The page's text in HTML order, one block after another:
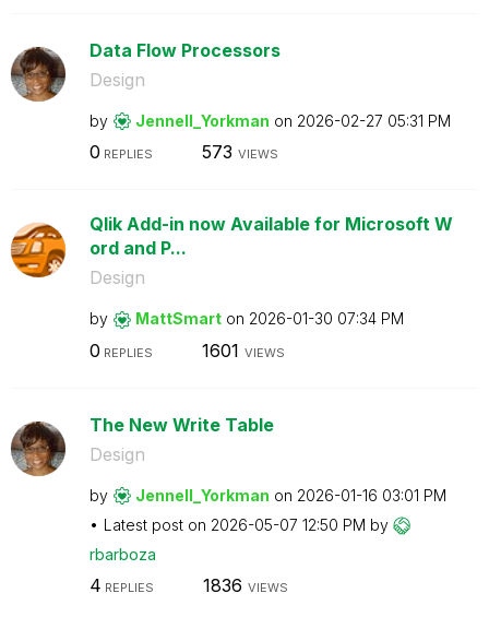
Data Flow Processors
Design
by Jennell_Yorkman on ‎2026-02-27 05:31 PM
0 REPLIES 573 VIEWS
Qlik Add-in now Available for Microsoft W
ord and P...
Design
by MattSmart on ‎2026-01-30 07:34 PM
0 REPLIES 1601 VIEWS
The New Write Table
Design
by Jennell_Yorkman on ‎2026-01-16 03:01 PM
Latest post on ‎2026-05-07 12:50 PM by
rbarboza
4 REPLIES 1836 VIEWS